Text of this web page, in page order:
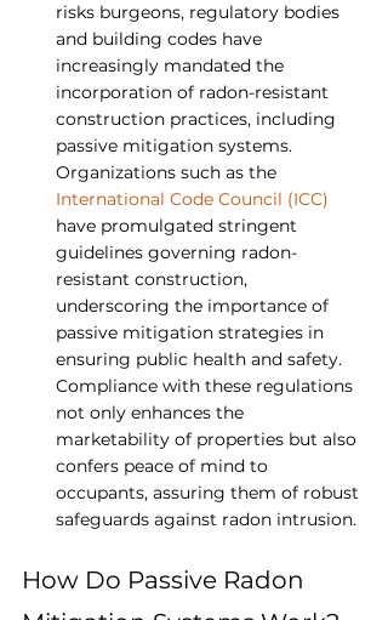
risks burgeons, regulatory bodies
and building codes have
increasingly mandated the
incorporation of radon-resistant
construction practices, including
passive mitigation systems.
Organizations such as the
International Code Council (ICC)
have promulgated stringent
guidelines governing radon-
resistant construction,
underscoring the importance of
passive mitigation strategies in
ensuring public health and safety.
Compliance with these regulations
not only enhances the
marketability of properties but also
confers peace of mind to
occupants, assuring them of robust
safeguards against radon intrusion.
How Do Passive Radon